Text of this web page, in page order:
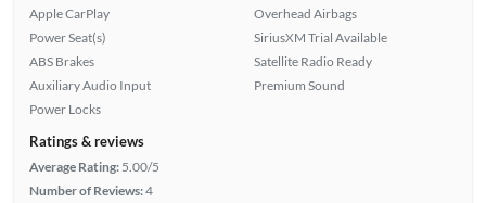
Apple CarPlay
Power Seat(s)
ABS Brakes
Auxiliary Audio Input
Power Locks
Overhead Airbags
SiriusXM Trial Available
Satellite Radio Ready
Premium Sound
Ratings & reviews
Average Rating: 5.00/5
Number of Reviews:4